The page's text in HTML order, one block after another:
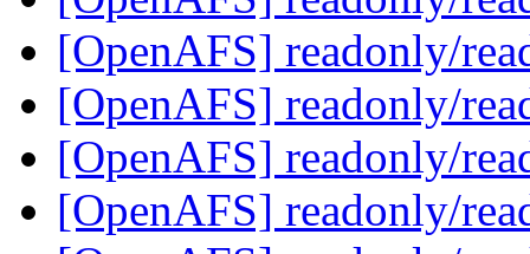
[OpenAFS] readonly/
[OpenAFS] readonly/
[OpenAFS] readonly/
[OpenAFS] readonly/